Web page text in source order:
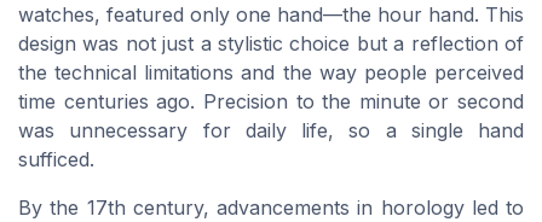
watches, featured only one hand—the hour hand. This
design was not just a stylistic choice but a reflection of
the technical limitations and the way people perceived
time centuries ago. Precision to the minute or second
was unnecessary for daily life, so a single hand
sufficed.
By the 17th century, advancements in horology led to